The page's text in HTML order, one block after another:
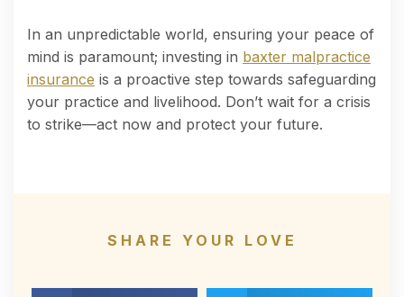
In an unpredictable world, ensuring your peace of
mind is paramount; investing in baxter malpractice
insurance is a proactive step towards safeguarding
your practice and livelihood. Don’t wait for a crisis
to strike—act now and protect your future.
SHARE YOUR LOVE